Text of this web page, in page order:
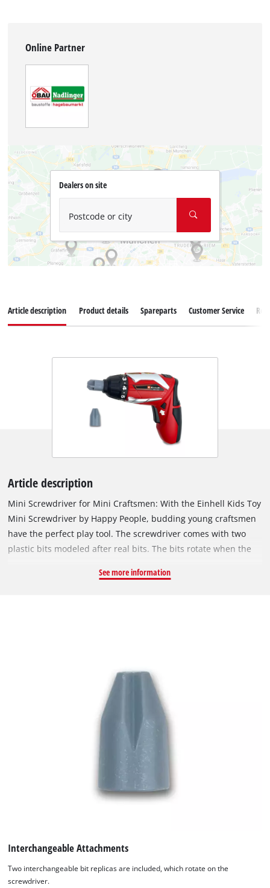
Online Partner
Dealers on site
Postcode or city
Article description Product details Spareparts Customer Service
Article description
Mini Screwdriver for Mini Craftsmen: With the Einhell Kids Toy
Mini Screwdriver by Happy People, budding young craftsmen
have the perfect play tool. The screwdriver comes with two
plastic bits modeled after real bits. The bits rotate when the
to its articulated joint, the handle of the screwdriver can be
suitable for children aged 3 and up.
See more information
Interchangeable Attachments
Two interchangeable bit replicas are included, which rotate on the
screwdriver.